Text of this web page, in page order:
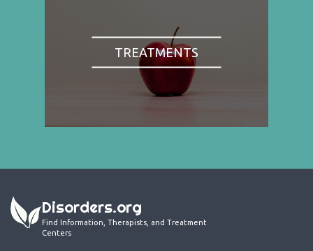
TREATMENTS
Disorders.org
Find Information, Therapists, and Treatment
Centers